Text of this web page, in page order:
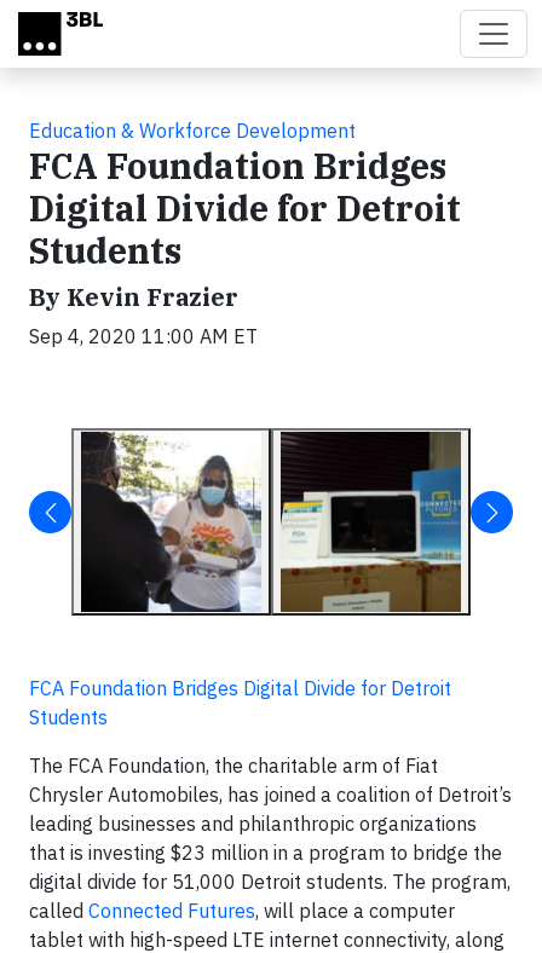
Skip to main content
Education & Workforce Development
FCA Foundation Bridges
Digital Divide for Detroit
Students
By Kevin Frazier
Sep 4, 2020 11:00 AM ET
FCA Foundation Bridges Digital Divide for Detroit
Students
The FCA Foundation, the charitable arm of Fiat
Chrysler Automobiles, has joined a coalition of Detroit’s
leading businesses and philanthropic organizations
that is investing $23 million in a program to bridge the
digital divide for 51,000 Detroit students. The program,
called Connected Futures, will place a computer
tablet with high-speed LTE internet connectivity, along